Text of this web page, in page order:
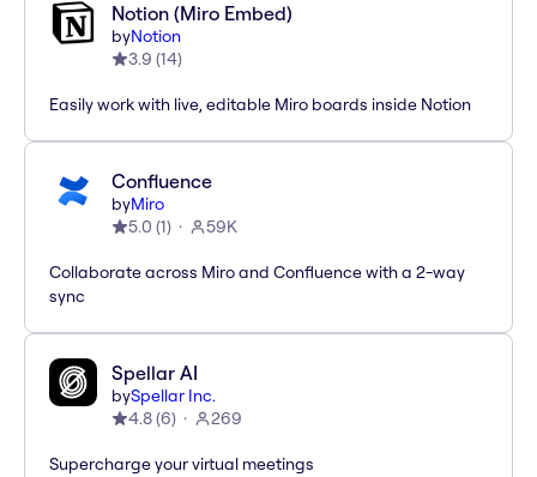
Notion (Miro Embed)
byNotion
3.9 (14)
Easily work with live, editable Miro boards inside Notion
Confluence
byMiro
5.0 (1) 59K
Collaborate across Miro and Confluence with a 2-way
sync
Spellar AI
bySpellar Inc.
4.8(6) 269
Supercharge your virtual meetings